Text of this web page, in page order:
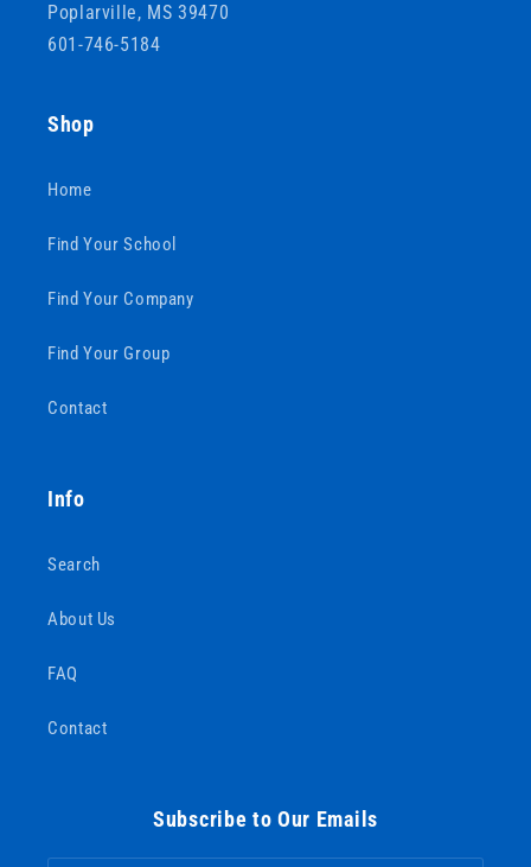
Poplarville, MS 39470
601-746-5184
Shop
Home
Find Your School
Find Your Company
Find Your Group
Contact
Info
Search
About Us
FAQ
Contact
Subscribe to Our Emails